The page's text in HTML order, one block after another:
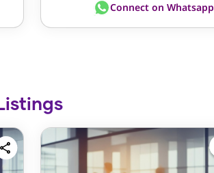
Connect on Whatsapp